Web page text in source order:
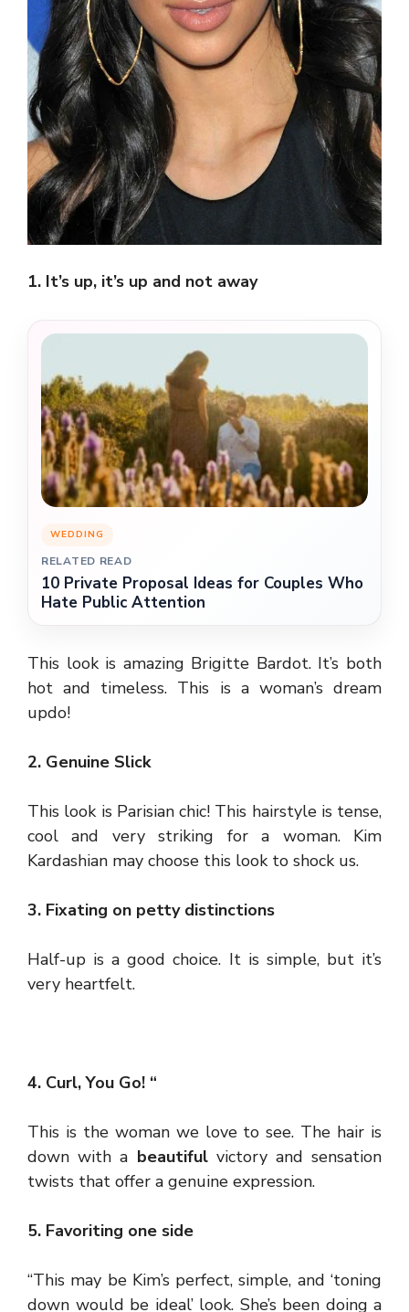
1. It’s up, it’s up and not away
WEDDING
RELATED READ
10 Private Proposal Ideas for Couples Who
Hate Public Attention
This look is amazing Brigitte Bardot. It’s both
hot and timeless. This is a woman’s dream
updo!
2. Genuine Slick
This look is Parisian chic! This hairstyle is tense,
cool and very striking for a woman. Kim
Kardashian may choose this look to shock us.
3. Fixating on petty distinctions
Half-up is a good choice. It is simple, but it’s
very heartfelt.
4. Curl, You Go! “
This is the woman we love to see. The hair is
down with a beautifulvictory and sensation
twists that offer a genuine expression.
5. Favoriting one side
“This may be Kim’s perfect, simple, and ‘toning
down would be ideal’ look. She’s been doing a